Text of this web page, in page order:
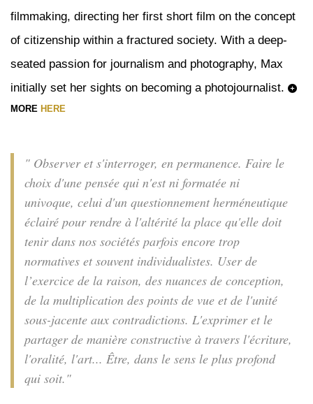
filmmaking, directing her first short film on the concept
of citizenship within a fractured society. With a deep-
seated passion for journalism and photography, Max
initially set her sights on becoming a photojournalist.
MORE HERE
" Observer et s'interroger, en permanence. Faire le
choix d'une pensée qui n'est ni formatée ni
univoque, celui d'un questionnement herméneutique
éclairé pour rendre à l'altérité la place qu'elle doit
tenir dans nos sociétés parfois encore trop
normatives et souvent individualistes. User de
l’exercice de la raison, des nuances de conception,
de la multiplication des points de vue et de l'unité
sous-jacente aux contradictions. L'exprimer et le
partager de manière constructive à travers l'écriture,
l'oralité, l'art... Être, dans le sens le plus profond
qui soit."